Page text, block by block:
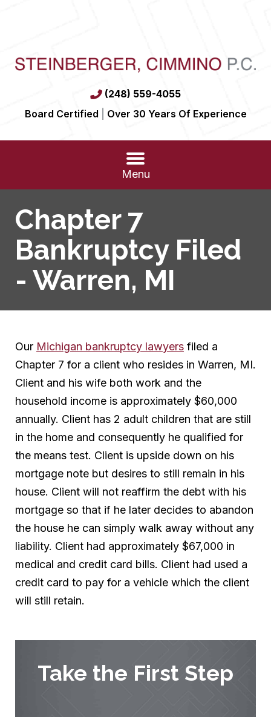
(248) 559-4055
Board Certified
Over 30 Years Of Experience
Menu
Chapter 7
Bankruptcy Filed
- Warren, MI
Our Michigan bankruptcy lawyers filed a
Chapter 7 for a client who resides in Warren, MI.
Client and his wife both work and the
household income is approximately $60,000
annually. Client has 2 adult children that are still
in the home and consequently he qualified for
the means test. Client is upside down on his
mortgage note but desires to still remain in his
house. Client will not reaffirm the debt with his
mortgage so that if he later decides to abandon
the house he can simply walk away without any
liability. Client had approximately $67,000 in
medical and credit card bills. Client had used a
credit card to pay for a vehicle which the client
will still retain.
Take the First Step